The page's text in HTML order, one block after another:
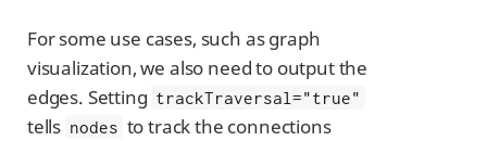
For some use cases, such as graph
visualization, we also need to output the
edges. Setting trackTraversal="true"
tells nodes to track the connections